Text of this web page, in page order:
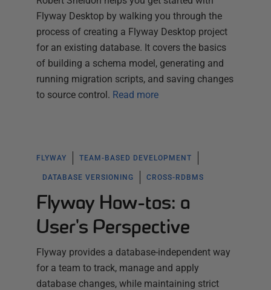
Flyway Desktop by walking you through the
process of creating a Flyway Desktop project
for an existing database. It covers the basics
of building a schema model, generating and
running migration scripts, and saving changes
to source control. Read more
FLYWAY TEAM-BASED DEVELOPMENT
DATABASE VERSIONING CROSS-RDBMS
Flyway How-tos: a
User's Perspective
Flyway provides a database-independent way
for a team to track, manage and apply
database changes, while maintaining strict